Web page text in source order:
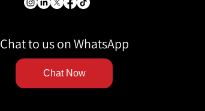
Chat to us on WhatsApp
Chat Now